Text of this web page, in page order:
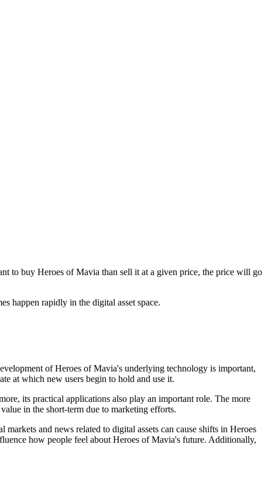
to buy Heroes of Mavia than sell it at a given price, the price will go
happen rapidly in the digital asset space.
of Heroes of Mavia's underlying technology is important,
at which new users begin to hold and use it.
its practical applications also play an important role. The more
in the short-term due to marketing efforts.
and news related to digital assets can cause shifts in Heroes
how people feel about Heroes of Mavia's future. Additionally,